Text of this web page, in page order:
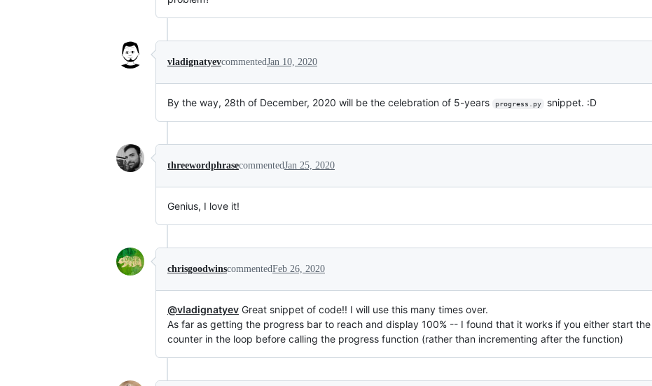
vladignatyevcommentedJan 10, 2020
By the way, 28th of December, 2020 will be the celebration of 5-years progress.py snippet. :D
threewordphrasecommentedJan 25, 2020
Genius, I love it!
chrisgoodwinscommentedFeb 26, 2020
@vladignatyev Great snippet of code!! I will use this many times over.
As far as getting the progress bar to reach and display 100% -- I found that it works if you either start
counter in the loop before calling the progress function (rather than incrementing after the function)